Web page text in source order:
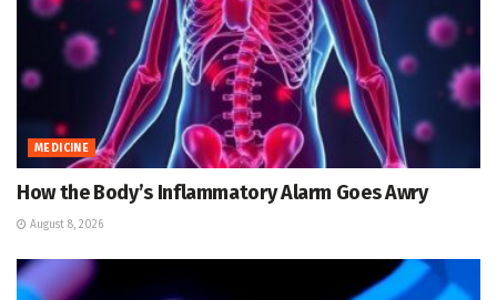
MEDICINE
How the Body’s Inflammatory Alarm Goes Awry
August 8, 2026